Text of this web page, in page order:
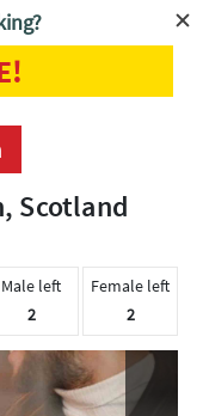
Scotland
Male left
2
Female left
2